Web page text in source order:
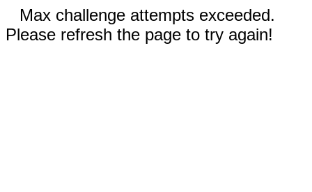
Max challenge attempts exceeded.
Please refresh the page to try again!